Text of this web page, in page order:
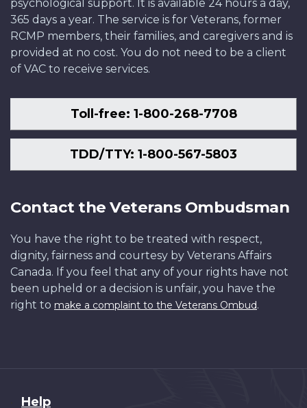
psychological support. It is available 24 hours a day,
365 days a year. The service is for Veterans, former
RCMP members, their families, and caregivers and is
provided at no cost. You do not need to be a client
of VAC to receive services.
Toll-free: 1-800-268-7708
TDD/TTY: 1-800-567-5803
Contact the Veterans Ombudsman
You have the right to be treated with respect,
dignity, fairness and courtesy by Veterans Affairs
Canada. If you feel that any of your rights have not
been upheld or a decision is unfair, you have the
right to make a complaint to the Veterans Ombud.
About
Help